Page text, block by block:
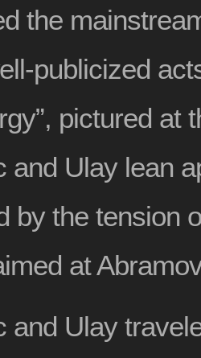
the
publicized
pictured at
and Ulay lean
by the tension
at
and Ulay